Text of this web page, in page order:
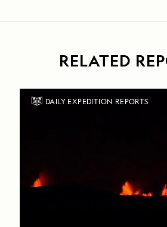
RELATED
DAILY EXPEDITION REPORTS